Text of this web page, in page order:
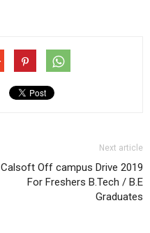
Next article
Calsoft Off campus Drive 2019
For Freshers B.Tech / B.E
Graduates